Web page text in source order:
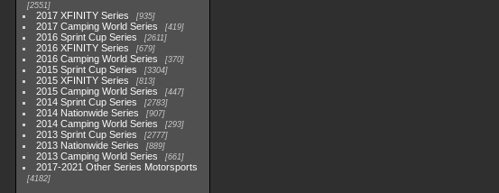
2551
2017 XFINITY Series 935
2017 Camping World Series 419
2016 Sprint Cup Series 2611
2016 XFINITY Series 679
2016 Camping World Series 370
2015 Sprint Cup Series 3304
2015 XFINITY Series 813
2015 Camping World Series 447
2014 Sprint Cup Series 2783
2014 Nationwide Series 907
2014 Camping World Series 293
2013 Sprint Cup Series 2777
2013 Nationwide Series 889
2013 Camping World Series 661
2017-2021 Other Series Motorsports
4182